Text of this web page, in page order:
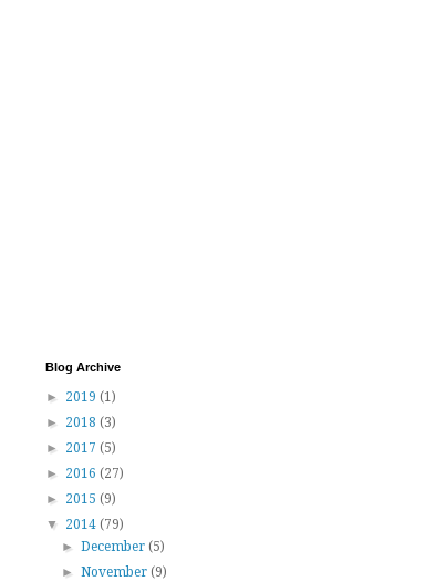
Blog Archive
► 2019 (1)
► 2018 (3)
► 2017 (5)
► 2016 (27)
► 2015 (9)
▼ 2014 (79)
►December(5)
►November(9)